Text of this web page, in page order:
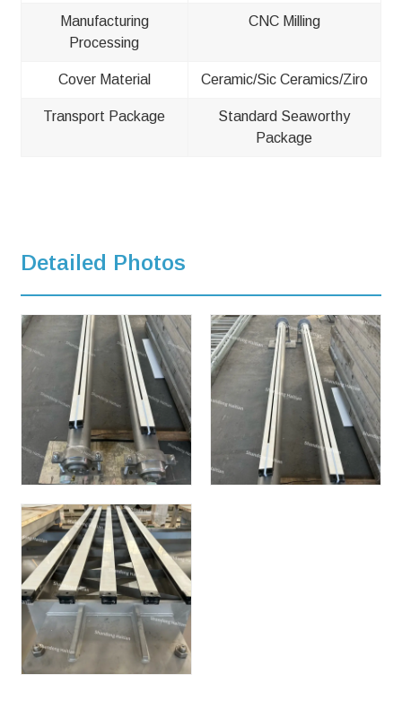
Manufacturing
Processing
CNC Milling
Cover Material Ceramic/Sic Ceramics/Ziro
Transport Package
Standard Seaworthy
Package
Detailed Photos